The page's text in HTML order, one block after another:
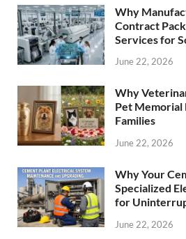
Why
Contract
Services for
June 22, 2026
Why
Pet Memorial
Families
June 22, 2026
Why Your
Specialized
for
June 22, 2026